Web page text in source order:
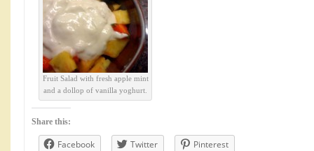
Fruit Salad with fresh apple mint
and a dollop of vanilla yoghurt.
Share this:
Facebook Twitter Pinterest